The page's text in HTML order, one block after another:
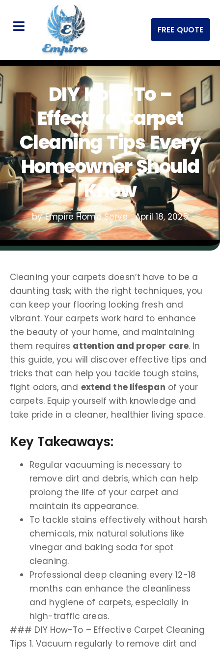
FREE QUOTE
DIY How-To –
Effective Carpet
Cleaning Tips Every
Homeowner Should
Know
by Empire Home Serve April 18, 2025
Cleaning your carpets doesn’t have to be a
daunting task; with the right techniques, you
can keep your flooring looking fresh and
vibrant. Your carpets work hard to enhance
the beauty of your home, and maintaining
them requires attention and proper care. In
this guide, you will discover effective tips and
tricks that can help you tackle tough stains,
fight odors, and extend the lifespan of your
carpets. Equip yourself with knowledge and
take pride in a cleaner, healthier living space.
Key Takeaways:
Regular vacuuming is necessary to
remove dirt and debris, which can help
prolong the life of your carpet and
maintain its appearance.
To tackle stains effectively without harsh
chemicals, mix natural solutions like
vinegar and baking soda for spot
cleaning.
Professional deep cleaning every 12-18
months can enhance the cleanliness
and hygiene of carpets, especially in
high-traffic areas.
### DIY How-To – Effective Carpet Cleaning
Tips 1. Vacuum regularly to remove dirt and